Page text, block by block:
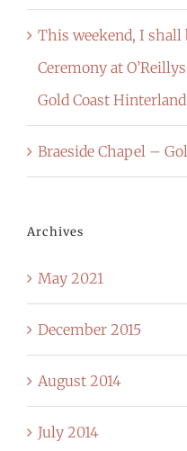
This weekend, I
Ceremony at
Gold Coast
Braeside Chapel –
Archives
May 2021
December 2015
August 2014
July 2014